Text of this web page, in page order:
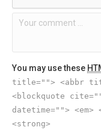
You may use these
title=""> <abbr
<blockquote
datetime="">
<strong>